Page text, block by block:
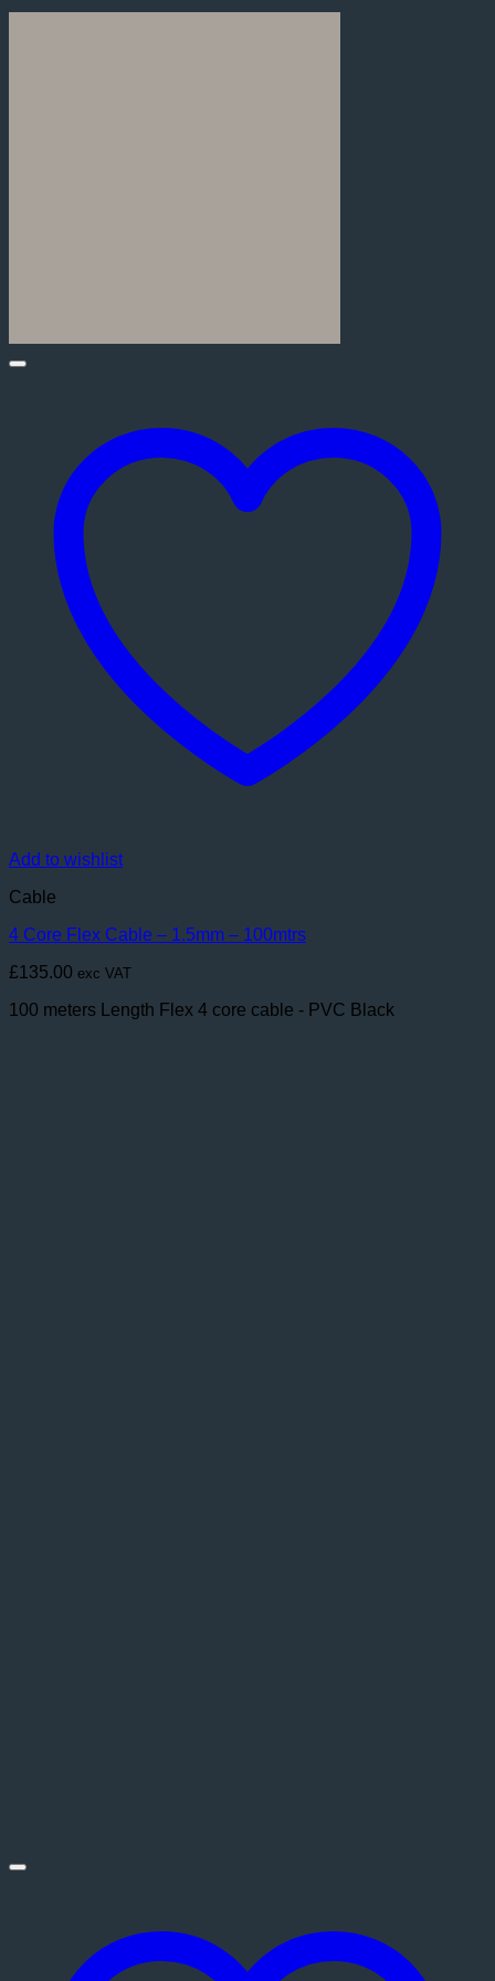
Add to wishlist
Cable
4 Core Flex Cable – 1.5mm – 100mtrs
£135.00 exc VAT
100 meters Length Flex 4 core cable - PVC Black